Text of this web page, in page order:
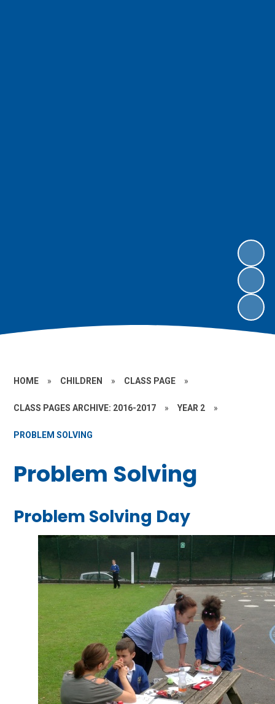
HOME » CHILDREN » CLASS PAGE »
CLASS PAGES ARCHIVE: 2016-2017 » YEAR 2 »
PROBLEM SOLVING
Problem Solving
Problem Solving Day